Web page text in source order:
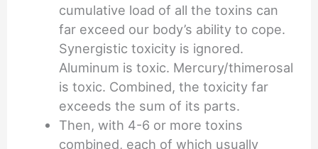
cumulative load of all the toxins can
far exceed our body’s ability to cope.
Synergistic toxicity is ignored.
Aluminum is toxic. Mercury/thimerosal
is toxic. Combined, the toxicity far
exceeds the sum of its parts.
Then, with 4-6 or more toxins
combined, each of which usually